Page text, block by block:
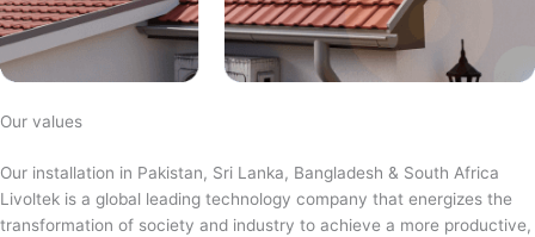
Our values
Our installation in Pakistan, Sri Lanka, Bangladesh & South Africa
Livoltek is a global leading technology company that energizes the
transformation of society and industry to achieve a more productive,